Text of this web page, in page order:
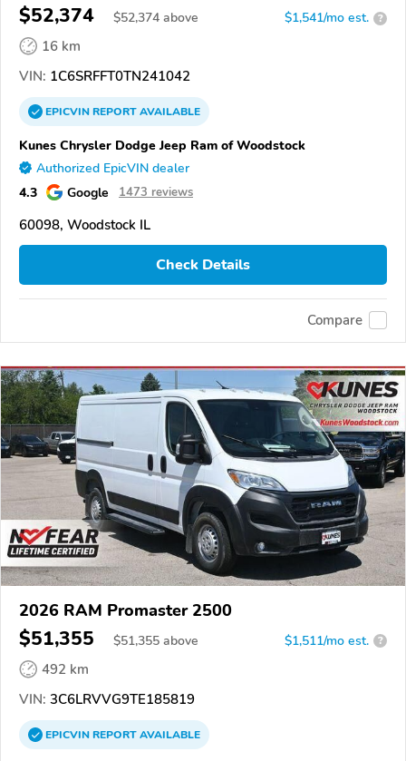
$52,374 $52,374 above $1,541/mo est. ?
16 km
VIN: 1C6SRFFT0TN241042
EPICVINREPORTAVAILABLE
Kunes Chrysler Dodge Jeep Ram of Woodstock
Authorized EpicVIN dealer
4.3 Google 1473 reviews
60098, Woodstock IL
Check Details
Compare
2026 RAM Promaster 2500
$51,355 $51,355 above $1,511/mo est. ?
492 km
VIN: 3C6LRVVG9TE185819
EPICVINREPORTAVAILABLE